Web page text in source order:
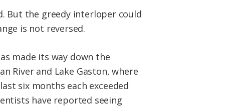
But the greedy interloper could
is not reversed.
made its way down the
River and Lake Gaston, where
six months each exceeded
have reported seeing